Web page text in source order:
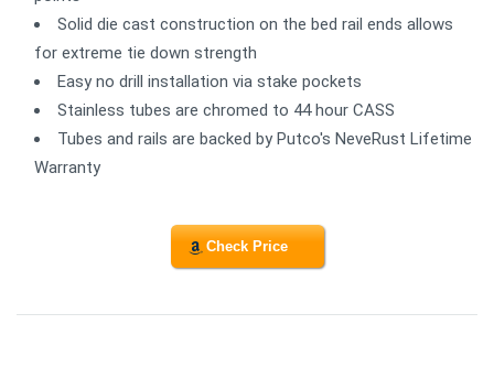
Solid die cast construction on the bed rail ends allows
for extreme tie down strength
Easy no drill installation via stake pockets
Stainless tubes are chromed to 44 hour CASS
Tubes and rails are backed by Putco's NeveRust Lifetime
Warranty
Check Price